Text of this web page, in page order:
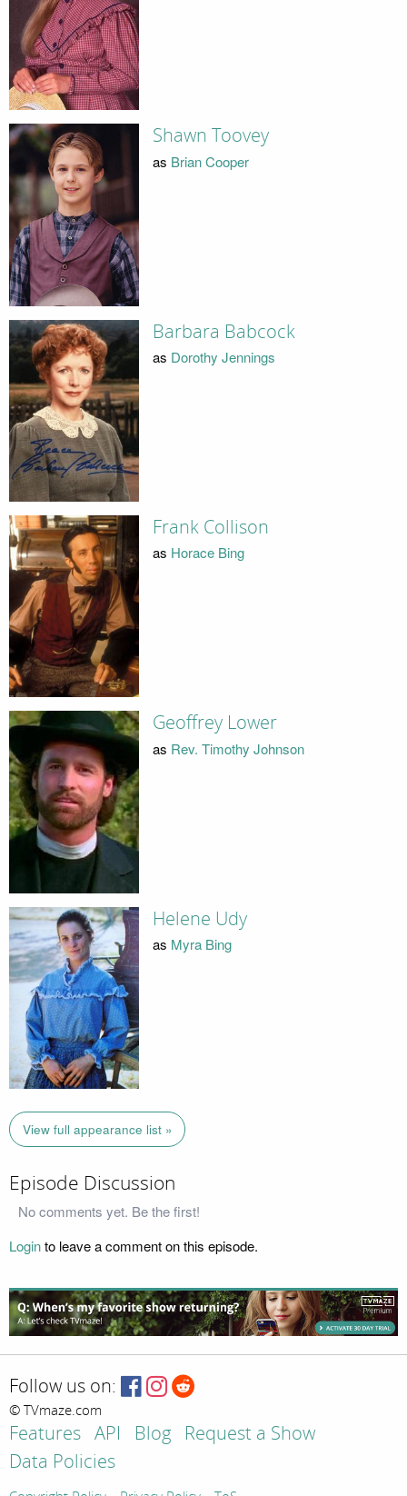
Shawn Toovey
as Brian Cooper
Barbara Babcock
as Dorothy Jennings
Frank Collison
as Horace Bing
Geoffrey Lower
as Rev. Timothy Johnson
Helene Udy
as Myra Bing
View full appearance list »
Episode Discussion
No comments yet. Be the first!
Loginto leave a comment on this episode.
Follow us on:
© TVmaze.com
Features API Blog
Request a Show
Data Policies